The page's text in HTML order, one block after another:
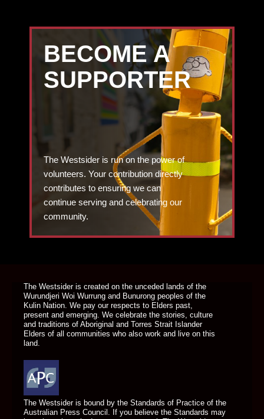
BECOME A
SUPPORTER
The Westsider is run on the power of
volunteers. Your contribution directly
contributes to ensuring we can
continue serving and celebrating our
community.
The Westsider is created on the unceded lands of the
Wurundjeri Woi Wurrung and Bunurong peoples of the
Kulin Nation. We pay our respects to Elders past,
present and emerging. We celebrate the stories, culture
and traditions of Aboriginal and Torres Strait Islander
Elders of all communities who also work and live on this
land.
The Westsider is bound by the Standards of Practice of the
Australian Press Council. If you believe the Standards may